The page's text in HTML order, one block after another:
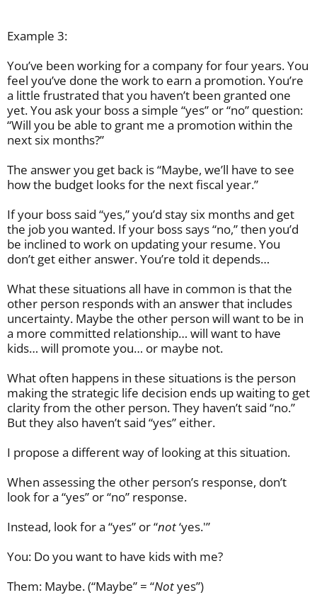
Example 3:
You’ve been working for a company for four years. You
feel you’ve done the work to earn a promotion. You’re
a little frustrated that you haven’t been granted one
yet. You ask your boss a simple “yes” or “no” question:
“Will you be able to grant me a promotion within the
next six months?”
The answer you get back is “Maybe, we’ll have to see
how the budget looks for the next fiscal year.”
If your boss said “yes,” you’d stay six months and get
the job you wanted. If your boss says “no,” then you’d
be inclined to work on updating your resume. You
don’t get either answer. You’re told it depends…
What these situations all have in common is that the
other person responds with an answer that includes
uncertainty. Maybe the other person will want to be in
a more committed relationship… will want to have
kids… will promote you… or maybe not.
What often happens in these situations is the person
making the strategic life decision ends up waiting to get
clarity from the other person. They haven’t said “no.”
But they also haven’t said “yes” either.
I propose a different way of looking at this situation.
When assessing the other person’s response, don’t
look for a “yes” or “no” response.
Instead, look for a “yes” or “not‘yes.'”
You: Do you want to have kids with me?
Them: Maybe. (“Maybe” = “Notyes”)